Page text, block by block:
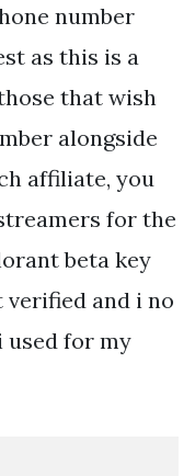
number
as this is a
that wish
alongside
affiliate, you
for the
beta key
and i no
used for my